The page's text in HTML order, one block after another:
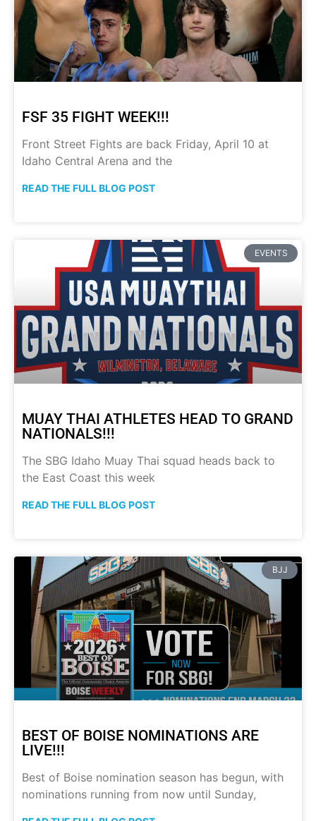
FSF 35 FIGHT WEEK!!!
Front Street Fights are back Friday, April 10 at
Idaho Central Arena and the
READ THE FULL BLOG POST
EVENTS
MUAY THAI ATHLETES HEAD TO GRAND
NATIONALS!!!
The SBG Idaho Muay Thai squad heads back to
the East Coast this week
READ THE FULL BLOG POST
BJJ
BEST OF BOISE NOMINATIONS ARE
LIVE!!!
Best of Boise nomination season has begun, with
nominations running from now until Sunday,